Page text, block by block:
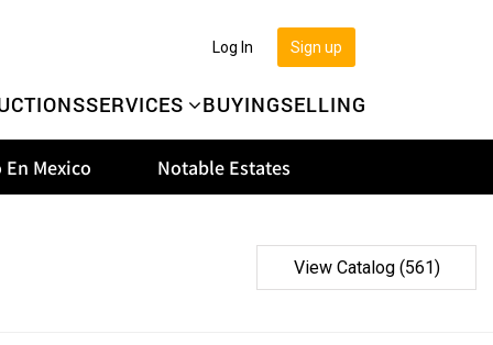
SERVICES BUYINGSELLING
Sign up
Log In
En Mexico Notable Estates
View Catalog (561)